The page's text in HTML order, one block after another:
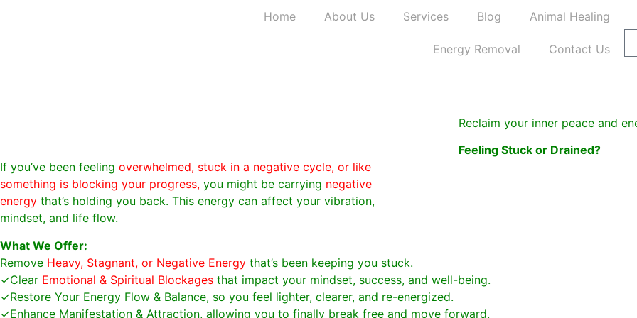
Home About Us Services Blog Animal Healing
Energy Removal Contact Us
Reclaim your inner peace and
Feeling Stuck or Drained?
If you’ve been feeling overwhelmed, stuck in a negative cycle, or like
something is blocking your progress, you might be carrying negative
energy that’s holding you back. This energy can affect your vibration,
mindset, and life flow.
What We Offer:
Remove Heavy, Stagnant, or Negative Energy that’s been keeping you stuck.
✓Clear Emotional & Spiritual Blockages that impact your mindset, success, and well-being.
✓Restore Your Energy Flow & Balance, so you feel lighter, clearer, and re-energized.
✓Enhance Manifestation & Attraction, allowing you to finally break free and move forward.